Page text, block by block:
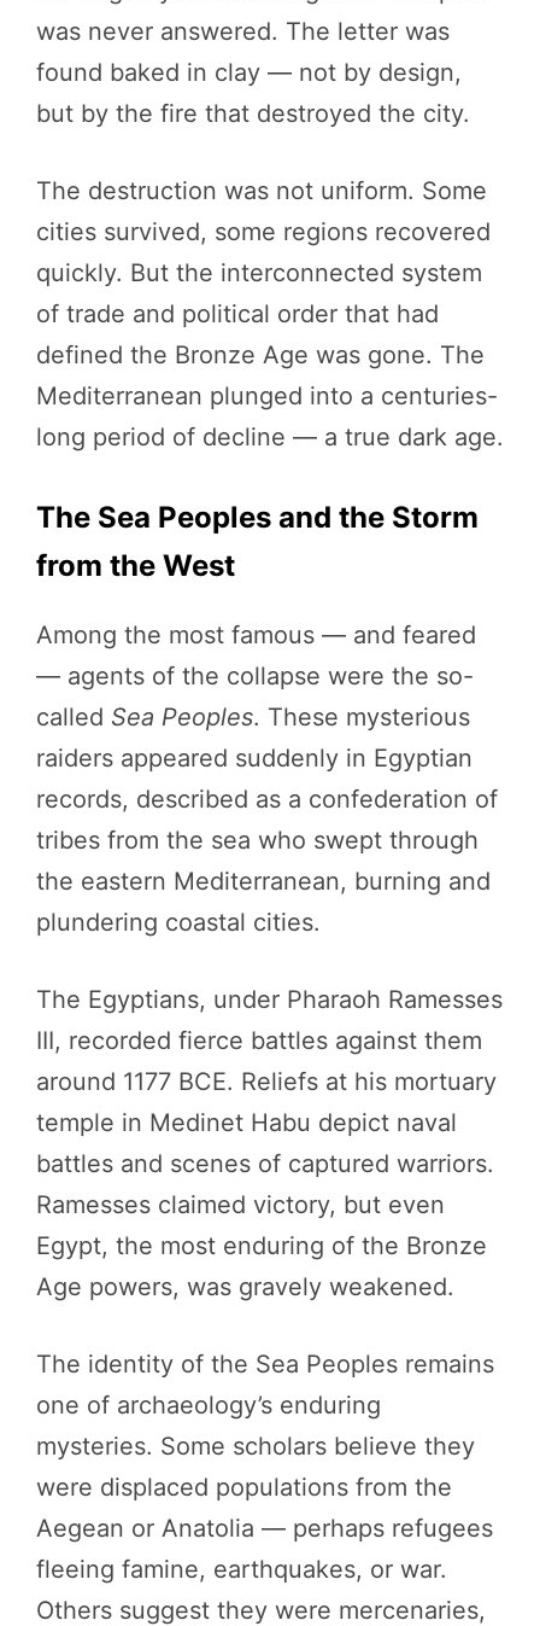
was never answered. The letter was
found baked in clay — not by design,
but by the fire that destroyed the city.
The destruction was not uniform. Some
cities survived, some regions recovered
quickly. But the interconnected system
of trade and political order that had
defined the Bronze Age was gone. The
Mediterranean plunged into a centuries-
long period of decline — a true dark age.
The Sea Peoples and the Storm
from the West
Among the most famous — and feared
— agents of the collapse were the so-
called Sea Peoples. These mysterious
raiders appeared suddenly in Egyptian
records, described as a confederation of
tribes from the sea who swept through
the eastern Mediterranean, burning and
plundering coastal cities.
The Egyptians, under Pharaoh Ramesses
III, recorded fierce battles against them
around 1177 BCE. Reliefs at his mortuary
temple in Medinet Habu depict naval
battles and scenes of captured warriors.
Ramesses claimed victory, but even
Egypt, the most enduring of the Bronze
Age powers, was gravely weakened.
The identity of the Sea Peoples remains
one of archaeology’s enduring
mysteries. Some scholars believe they
were displaced populations from the
Aegean or Anatolia — perhaps refugees
fleeing famine, earthquakes, or war.
Others suggest they were mercenaries,